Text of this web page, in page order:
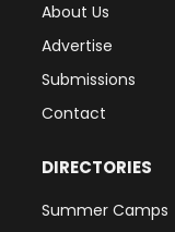
About Us
Advertise
Submissions
Contact
DIRECTORIES
Summer Camps